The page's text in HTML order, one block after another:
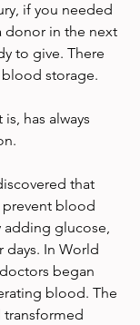
if you needed
donor in the next
to give. There
blood storage.
has always
that
blood
glucose,
In World
began
blood. The